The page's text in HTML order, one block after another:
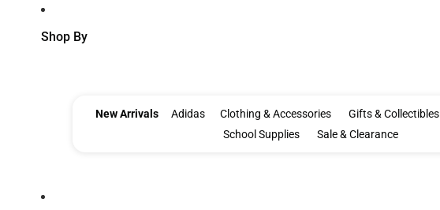
Shop By
New Arrivals Adidas Clothing & Accessories Gifts & Collectibles
School Supplies
Sale & Clearance